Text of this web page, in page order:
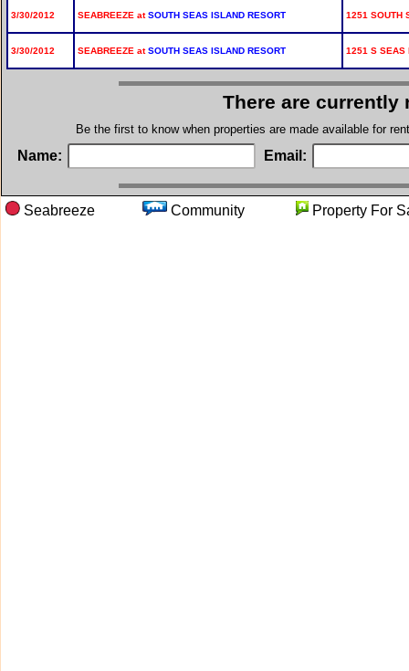
3/30/2012 SEABREEZE atSOUTH SEAS ISLAND RESORT 1251 SOUTH
3/30/2012 SEABREEZE atSOUTH SEAS ISLAND RESORT 1251 S SEAS
There are
Be the first to know when properties are made available for
Name: Email:
Seabreeze Community Property